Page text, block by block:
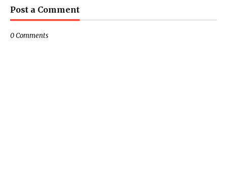
Post a Comment
0 Comments